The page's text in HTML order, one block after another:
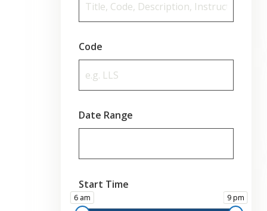
Code
Date Range
Start Time
6 am 9 pm